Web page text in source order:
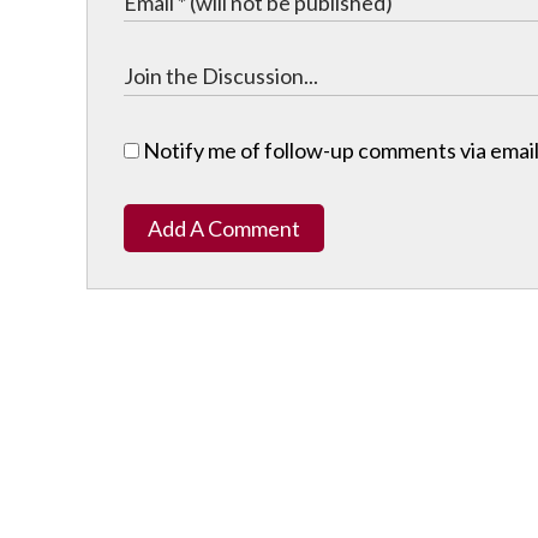
Notify me of follow-up comments via
Add A Comment